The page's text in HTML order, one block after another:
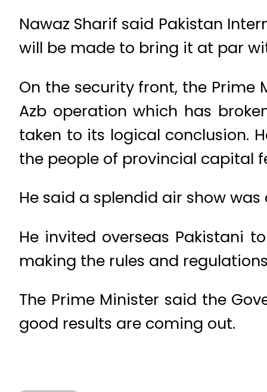
Nawaz Sharif said Pakistan
will be made to bring it at par
On the security front, the
Azb operation which has
taken to its logical conclusion.
the people of provincial capital
He said a splendid air show
He invited overseas Pakistani
making the rules and
The Prime Minister said the
good results are coming out.